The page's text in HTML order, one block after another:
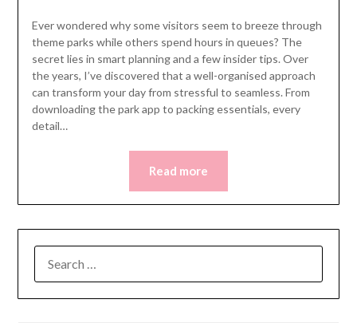
Ever wondered why some visitors seem to breeze through
theme parks while others spend hours in queues? The
secret lies in smart planning and a few insider tips. Over
the years, I’ve discovered that a well-organised approach
can transform your day from stressful to seamless. From
downloading the park app to packing essentials, every
detail…
Read more
FOR: